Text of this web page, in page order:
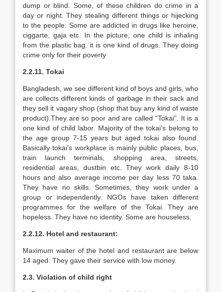
dump or blind. Some, of these children do crime in a
day or night. They stealing different things or hijecking
to the people. Some are addicted in drugs like heroine,
ciggarte, gaja etc. In the picture, one child is inhaling
from the plastic bag. it is one kind of drugs. They doing
crime only for their poverty
2.2.11. Tokai
Bangladesh, we see different kind of boys and girls, who
are collects different kinds of garbage in their sack and
they sell it vagary shop (shop that buy any kind of waste
product).They are so poor and are called “Tokai”. It is a
one kind of child labor. Majority of the tokai’s belong to
the age group 7-15 years but aged tokai also found.
Basically tokai’s workplace is mainly public places, bus,
train launch terminals, shopping area, streets,
residential areas, dustbin etc. They work daily 8-10
hours and also average income per day less 70 taka.
They have no skills. Sometimes, they work under a
group or independently. NGOs have taken different
programmes for the welfare of the Tokai. They are
hopeless. They have no identity. Some are houseless.
2.2.12. Hotel and restaurant:
Maximum waiter of the hotel and restaurant are below
14 aged. They gave their service with low money.
2.3. Violation of child right